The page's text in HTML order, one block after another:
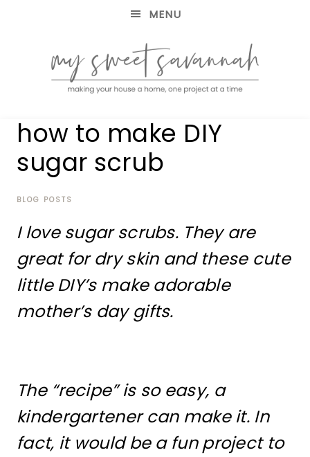
MENU
MY
SWEET
SAVANNAH
your
house
home,
project
how to make DIY
sugar scrub
BLOG POSTS
I love sugar scrubs. They are
great for dry skin and these cute
little DIY’s make adorable
mother’s day gifts.
The “recipe” is so easy, a
kindergartener can make it. In
fact, it would be a fun project to